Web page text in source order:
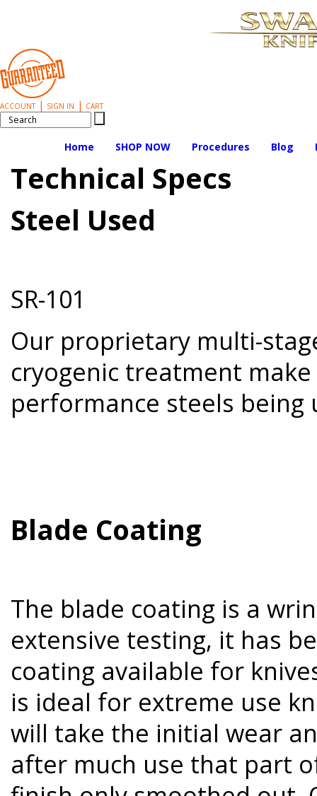
ACCOUNT| SIGN IN | CART
Home SHOP NOW Procedures Blog
Technical Specs
Steel Used
SR-101
Our proprietary multi-
cryogenic treatment
performance steels being
Blade Coating
The blade coating is a
extensive testing, it has
coating available for
is ideal for extreme use
will take the initial wear
after much use that part